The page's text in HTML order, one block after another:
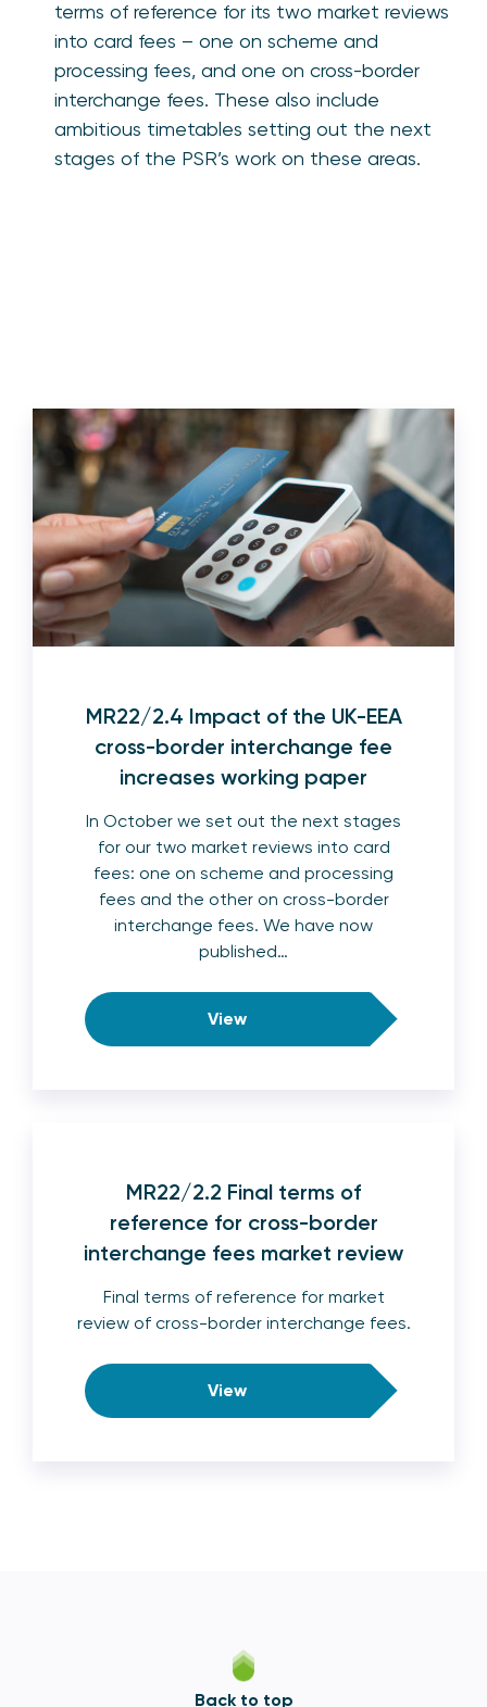
terms of reference for its two market reviews
into card fees – one on scheme and
processing fees, and one on cross-border
interchange fees. These also include
ambitious timetables setting out the next
stages of the PSR’s work on these areas.
MR22/2.4 Impact of the UK-EEA
cross-border interchange fee
increases working paper
In October we set out the next stages
for our two market reviews into card
fees: one on scheme and processing
fees and the other on cross-border
interchange fees. We have now
published…
View
MR22/2.2 Final terms of
reference for cross-border
interchange fees market review
Final terms of reference for market
review of cross-border interchange fees.
View
Back to top